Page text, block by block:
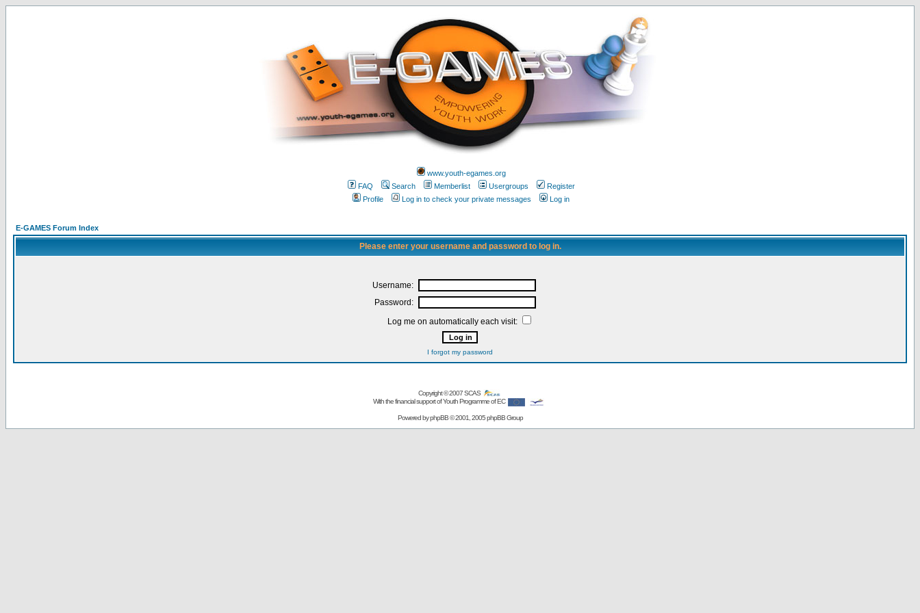
www.youth-egames.org
FAQ
Search Memberlist Usergroups
Register
Profile
Log in to check your private messages Log in
E-GAMES Forum Index
Please enter your username and password to log in.
Username:
Password:
Log me on automatically each visit:
I forgot my password
Copyright © 2007SCAS
With the financial support of Youth Programme of EC
Powered byphpBB© 2001, 2005 phpBB Group